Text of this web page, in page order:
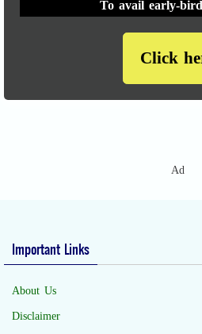
To avail early-
Click
Ad
Important Links
About Us
Disclaimer